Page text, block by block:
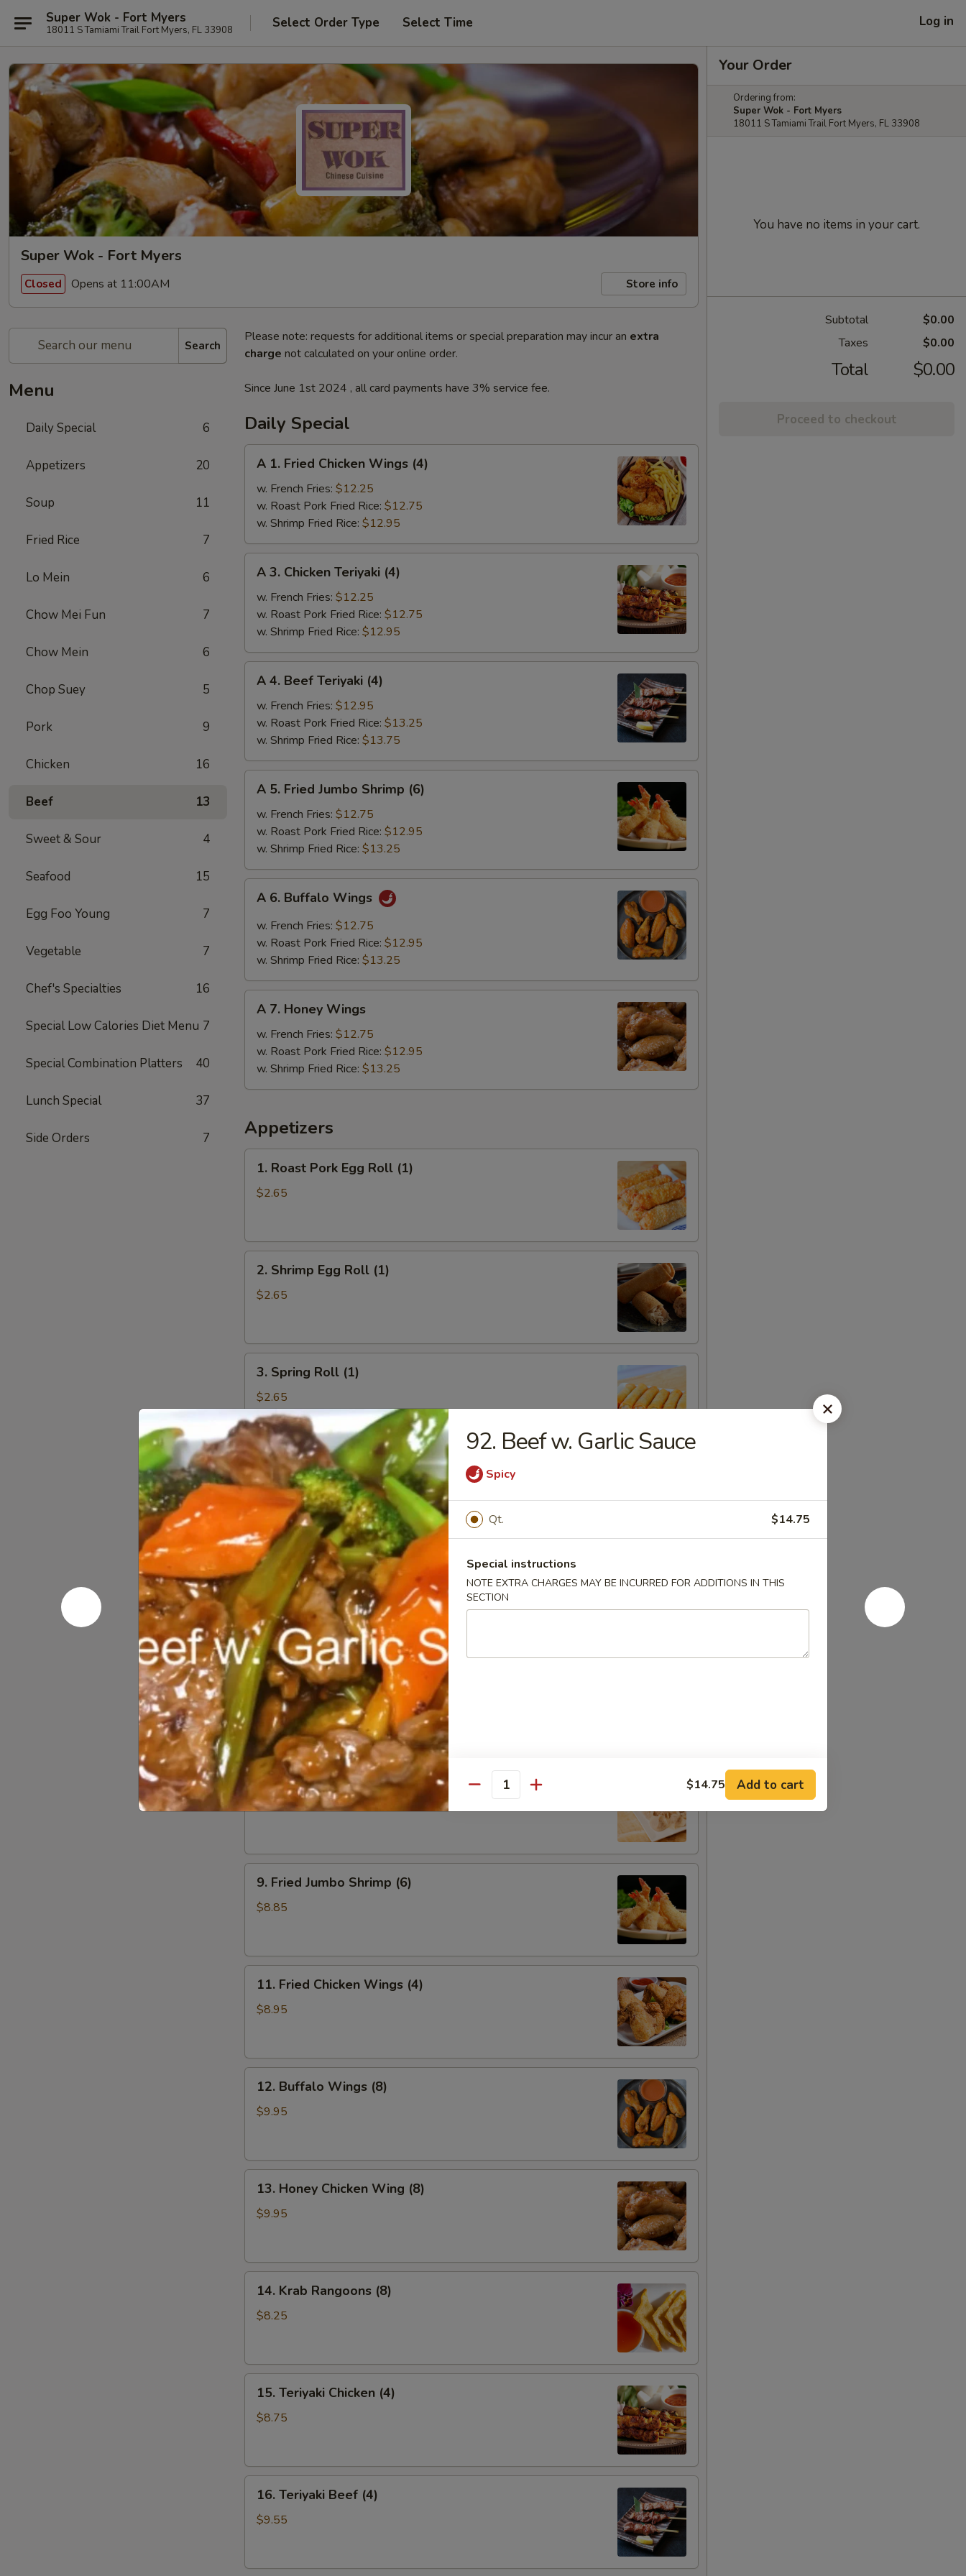
Super Wok - Fort Myers
18011 S Tamiami Trail Fort Myers, FL 33908 Select Order Type Select Time Log in
Super Wok - Fort Myers
Closed Opens at 11:00AM Store info
Search
Menu
Daily Special 6
Appetizers 20
Soup 11
Fried Rice 7
Lo Mein 6
Chow Mei Fun 7
Chow Mein 6
Chop Suey 5
Pork 9
Chicken 16
Beef 13
Sweet & Sour 4
Seafood 15
Egg Foo Young 7
Vegetable 7
Chef's Specialties 16
Special Low Calories Diet Menu 7
Special Combination Platters 40
Lunch Special 37
Side Orders 7
Please note: requests for additional items or special preparation may incur an extra
charge not calculated on your online order.
Since June 1st 2024 , all card payments have 3% service fee.
Daily Special
Fried
Chicken
Wings
(4)
A 1. Fried Chicken Wings (4)
w. French Fries: $12.25
w. Roast Pork Fried Rice: $12.75
w. Shrimp Fried Rice: $12.95
Chicken
Teriyaki
(4)
A 3. Chicken Teriyaki (4)
w. French Fries: $12.25
w. Roast Pork Fried Rice: $12.75
w. Shrimp Fried Rice: $12.95
Beef
Teriyaki
(4)
A 4. Beef Teriyaki (4)
w. French Fries: $12.95
w. Roast Pork Fried Rice: $13.25
w. Shrimp Fried Rice: $13.75
Fried
Jumbo
Shrimp
(6)
A 5. Fried Jumbo Shrimp (6)
w. French Fries: $12.75
w. Roast Pork Fried Rice: $12.95
w. Shrimp Fried Rice: $13.25
Buffalo
Wings
A 6. Buffalo Wings
w. French Fries: $12.75
w. Roast Pork Fried Rice: $12.95
w. Shrimp Fried Rice: $13.25
Honey
Wings
A 7. Honey Wings
w. French Fries: $12.75
w. Roast Pork Fried Rice: $12.95
w. Shrimp Fried Rice: $13.25
Appetizers
Roast
Pork
(1)
1. Roast Pork Egg Roll (1)
$2.65
Shrimp
Egg
2. Shrimp Egg Roll (1)
$2.65
Spring
Roll
(1)
3. Spring Roll (1)
$2.65
4.
Fried
Wonton
(10)
4. Fried Wonton (10)
w. Sweet and Sour Sauce
$6.75
5.
Fried
Pork
Dumpling
(8)
5. Fried Pork Dumpling (8)
$8.55
5.
Steamed
Pork
Dumpling
(8)
5. Steamed Pork Dumpling (8)
$8.55
6.
Chicken
Dumpling
6. Chicken Dumpling (8)
$8.55
Fried
Jumbo
9. Fried Jumbo Shrimp (6)
$8.85
Fried
Chicken
11. Fried Chicken Wings (4)
$8.95
Buffalo
Wings
12. Buffalo Wings (8)
$9.95
Honey
Chicken
13. Honey Chicken Wing (8)
$9.95
Krab
Rangoons
14. Krab Rangoons (8)
$8.25
Teriyaki
Chicken
15. Teriyaki Chicken (4)
$8.75
Teriyaki
Beef
16. Teriyaki Beef (4)
$9.55
Your Order
Ordering from:
Super Wok - Fort Myers
18011 S Tamiami Trail Fort Myers, FL 33908
You have no items in your cart.
Subtotal
$0.00
Taxes
$0.00
Total $0.00
Proceed to checkout
92. Beef w. Garlic Sauce
Spicy
Qt. $14.75
Special instructions
NOTE EXTRA CHARGES MAY BE INCURRED FOR ADDITIONS IN THIS
SECTION
Quantity $14.75 Add to cart